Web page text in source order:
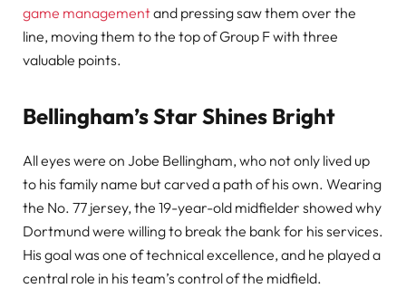
game managementand pressing saw them over the
line, moving them to the top of Group F with three
valuable points.
Bellingham’s Star Shines Bright
All eyes were on Jobe Bellingham, who not only lived up
to his family name but carved a path of his own. Wearing
the No. 77 jersey, the 19-year-old midfielder showed why
Dortmund were willing to break the bank for his services.
His goal was one of technical excellence, and he played a
central role in his team’s control of the midfield.